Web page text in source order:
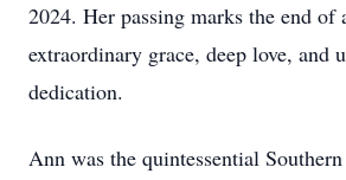
2024. Her passing marks the end
extraordinary grace, deep love, and
dedication.
Ann was the quintessential